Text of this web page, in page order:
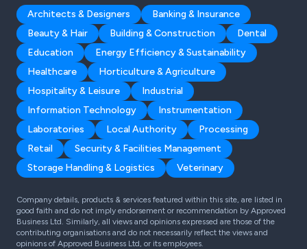
Architects & Designers
Banking & Insurance
Beauty & Hair
Building & Construction
Dental
Education
Energy Efficiency & Sustainability
Healthcare
Horticulture & Agriculture
Hospitality & Leisure
Industrial
Information Technology
Instrumentation
Laboratories
Local Authority
Processing
Retail
Security & Facilities Management
Storage Handling & Logistics
Veterinary
Company details, products & services featured within this site, are listed in
good faith and do not imply endorsement or recommendation by Approved
Business Ltd. Similarly, all views and opinions expressed are those of the
contributing organisations and do not necessarily reflect the views and
opinions of Approved Business Ltd, or its employees.